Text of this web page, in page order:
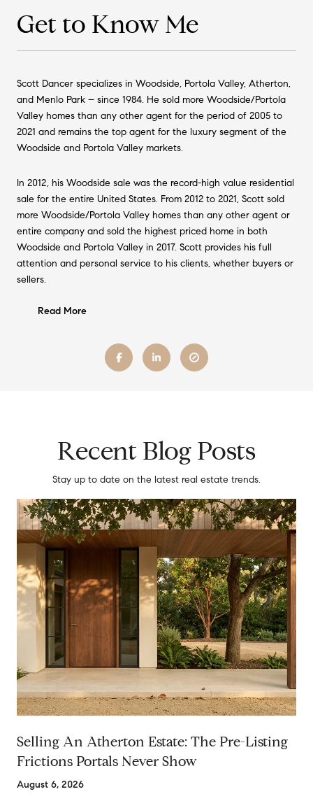
Get to Know Me
Scott Dancer specializes in Woodside, Portola Valley, Atherton,
and Menlo Park – since 1984. He sold more Woodside/Portola
Valley homes than any other agent for the period of 2005 to
2021 and remains the top agent for the luxury segment of the
Woodside and Portola Valley markets.
In 2012, his Woodside sale was the record-high value residential
sale for the entire United States. From 2012 to 2021, Scott sold
more Woodside/Portola Valley homes than any other agent or
entire company and sold the highest priced home in both
Woodside and Portola Valley in 2017. Scott provides his full
attention and personal service to his clients, whether buyers or
sellers.
Read More
Recent Blog Posts
Stay up to date on the latest real estate trends.
Selling An Atherton Estate: The Pre-Listing
Frictions Portals Never Show
August 6, 2026